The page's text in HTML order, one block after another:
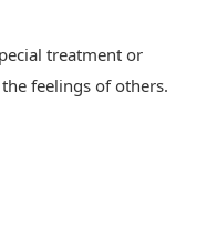
treatment or
feelings of others.